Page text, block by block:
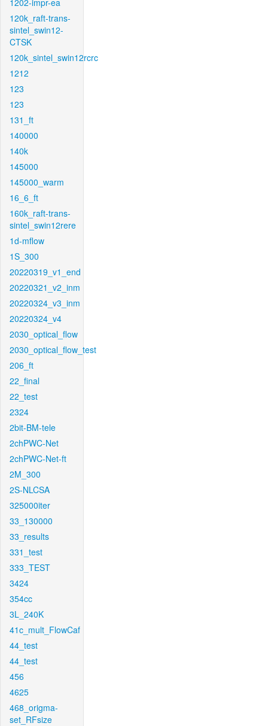
1202-impr-ea
120k_raft-trans-
sintel_swin12-
CTSK
120k_sintel_swin12rcrc
1212
123
123
131_ft
140000
140k
145000
145000_warm
16_6_ft
160k_raft-trans-
sintel_swin12rere
1d-mflow
1S_300
20220319_v1_end
20220321_v2_inm
20220324_v3_inm
20220324_v4
2030_optical_flow
2030_optical_flow_test
206_ft
22_final
22_test
2324
2bit-BM-tele
2chPWC-Net
2chPWC-Net-ft
2M_300
2S-NLCSA
325000iter
33_130000
33_results
331_test
333_TEST
3424
354cc
3L_240K
41c_mult_FlowCaf
44_test
44_test
456
4625
468_origma-
set_RFsize